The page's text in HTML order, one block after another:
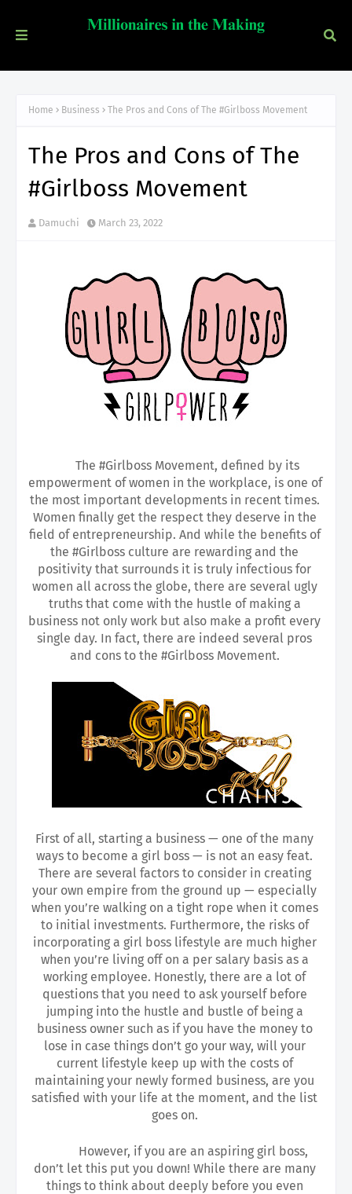
Home Business The Pros and Cons of The #Girlboss Movement
The Pros and Cons of The
#Girlboss Movement
Damuchi March 23, 2022
The #Girlboss Movement, defined by its
empowerment of women in the workplace, is one of
the most important developments in recent times.
Women finally get the respect they deserve in the
field of entrepreneurship. And while the benefits of
the #Girlboss culture are rewarding and the
positivity that surrounds it is truly infectious for
women all across the globe, there are several ugly
truths that come with the hustle of making a
business not only work but also make a profit every
single day. In fact, there are indeed several pros
and cons to the #Girlboss Movement.
First of all, starting a business — one of the many
ways to become a girl boss — is not an easy feat.
There are several factors to consider in creating
your own empire from the ground up — especially
when you’re walking on a tight rope when it comes
to initial investments. Furthermore, the risks of
incorporating a girl boss lifestyle are much higher
when you’re living off on a per salary basis as a
working employee. Honestly, there are a lot of
questions that you need to ask yourself before
jumping into the hustle and bustle of being a
business owner such as if you have the money to
lose in case things don’t go your way, will your
current lifestyle keep up with the costs of
maintaining your newly formed business, are you
satisfied with your life at the moment, and the list
goes on.
However, if you are an aspiring girl boss,
don’t let this put you down! While there are many
things to think about deeply before you even